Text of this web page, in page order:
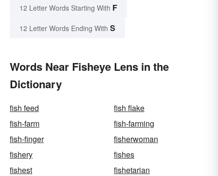
12 Letter Words Starting With F
12 Letter Words Ending With S
Words Near Fisheye Lens in the
Dictionary
fish feed
fish flake
fish-farm
fish-farming
fish-finger
fisherwoman
fishery
fishes
fishest
fishetarian